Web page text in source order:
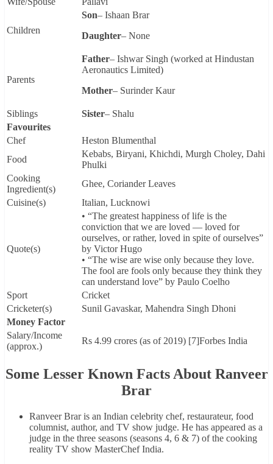
Children
Son– Ishaan Brar
Daughter– None
Parents
Father– Ishwar Singh (worked at Hindustan
Aeronautics Limited)
Mother– Surinder Kaur
Siblings Sister– Shalu
Favourites
Chef
Heston Blumenthal
Food
Kebabs, Biryani, Khichdi, Murgh Choley, Dahi
Phulki
Cooking
Ingredient(s)
Ghee, Coriander Leaves
Cuisine(s)
Italian, Lucknowi
Quote(s)
• “The greatest happiness of life is the
conviction that we are loved — loved for
ourselves, or rather, loved in spite of ourselves”
by Victor Hugo
• “The wise are wise only because they love.
The fool are fools only because they think they
can understand love” by Paulo Coelho
Sport
Cricket
Cricketer(s)
Sunil Gavaskar, Mahendra Singh Dhoni
Money Factor
Salary/Income
(approx.)
Rs 4.99 crores (as of 2019) [7]Forbes India
Some Lesser Known Facts About Ranveer
Brar
Ranveer Brar is an Indian celebrity chef, restaurateur, food
columnist, author, and TV show judge. He has appeared as a
judge in the three seasons (seasons 4, 6 & 7) of the cooking
reality TV show MasterChef India.